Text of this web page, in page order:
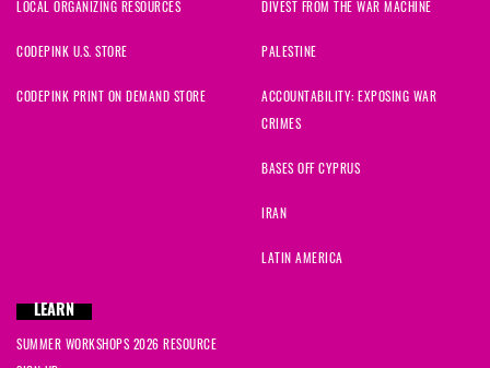
LOCAL ORGANIZING RESOURCES
CODEPINK U.S. STORE
CODEPINK PRINT ON DEMAND STORE
DIVEST FROM THE WAR MACHINE
PALESTINE
ACCOUNTABILITY: EXPOSING WAR
CRIMES
BASES OFF CYPRUS
IRAN
LATIN AMERICA
LEARN
SUMMER WORKSHOPS 2026 RESOURCE